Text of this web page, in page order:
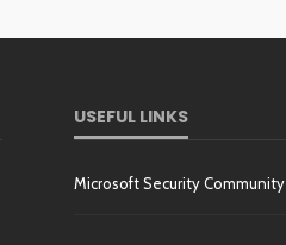
USEFUL LINKS
Microsoft Security Community